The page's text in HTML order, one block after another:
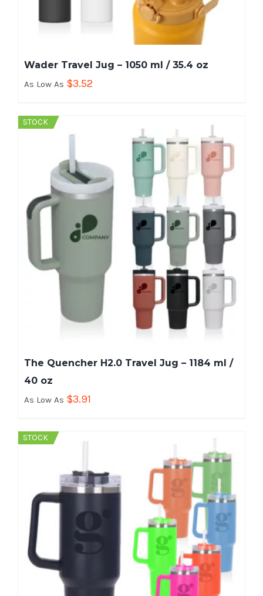
Wader Travel Jug – 1050 ml / 35.4 oz
As Low As $3.52
STOCK
The Quencher H2.0 Travel Jug – 1184 ml /
40 oz
As Low As $3.91
STOCK